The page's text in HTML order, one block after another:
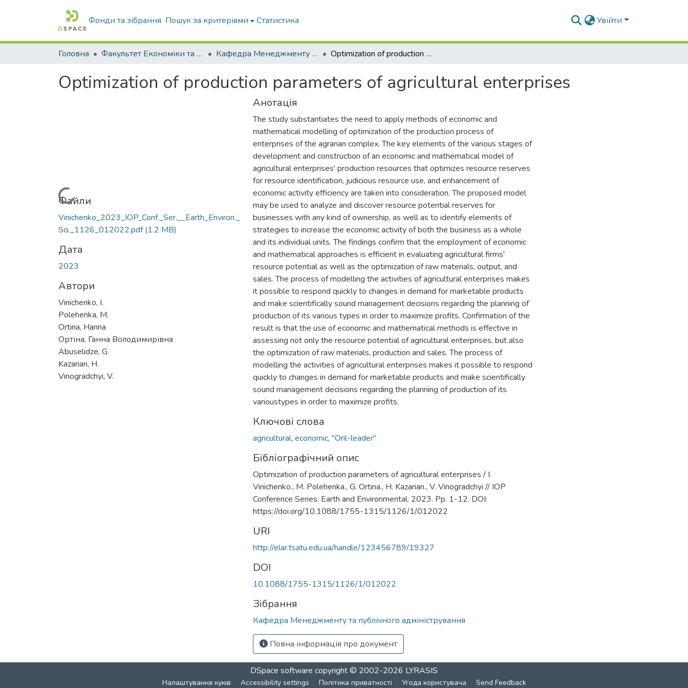
Фонди та зібрання Пошук за критеріями Статистика Увійти
Головна Факультет Економіки та бізнесу Кафедра Менеджменту та публічного адміністрування Optimization of production parameters of agricultural enterprises
Optimization of production parameters of agricultural enterprises
Вантажиться...
Файли
Vinichenko_2023_IOP_Conf._Ser.__Earth_Environ._
Sci._1126_012022.pdf(1.2 MB)
Дата
2023
Автори
Vinichenko, I.
Polehenka, M.
Ortina, Hanna
Ортіна, Ганна Володимирівна
Abuselidze, G.
Kazarian, H.
Vinogradchyi, V.
Анотація
The study substantiates the need to apply methods of economic and
mathematical modelling of optimization of the production process of
enterprises of the agrarian complex. The key elements of the various stages of
development and construction of an economic and mathematical model of
agricultural enterprises' production resources that optimizes resource reserves
for resource identification, judicious resource use, and enhancement of
economic activity efficiency are taken into consideration. The proposed model
may be used to analyze and discover resource potential reserves for
businesses with any kind of ownership, as well as to identify elements of
strategies to increase the economic activity of both the business as a whole
and its individual units. The findings confirm that the employment of economic
and mathematical approaches is efficient in evaluating agricultural firms'
resource potential as well as the optimization of raw materials, output, and
sales. The process of modelling the activities of agricultural enterprises makes
it possible to respond quickly to changes in demand for marketable products
and make scientifically sound management decisions regarding the planning of
production of its various types in order to maximize profits. Confirmation of the
result is that the use of economic and mathematical methods is effective in
assessing not only the resource potential of agricultural enterprises, but also
the optimization of raw materials, production and sales. The process of
modelling the activities of agricultural enterprises makes it possible to respond
quickly to changes in demand for marketable products and make scientifically
sound management decisions regarding the planning of production of its
varioustypes in order to maximize profits.
Ключові слова
agricultural, economic, "Oril-leader"
Бібліографічний опис
Optimization of production parameters of agricultural enterprises / I.
Vinichenko., M. Polehenka., G. Ortina., H. Kazarian., V. Vinogradchyi // IOP
Conference Series: Earth and Environmental. 2023. Pp. 1-12. DOI:
https://doi.org/10.1088/1755-1315/1126/1/012022
URI
http://elar.tsatu.edu.ua/handle/123456789/19327
DOI
10.1088/1755-1315/1126/1/012022
Зібрання
Кафедра Менеджменту та публічного адміністрування
Повна інформація про документ
DSpace software copyright © 2002-2026 LYRASIS
Налаштування куків Accessibility settings Політика приватності Угода користувача Send Feedback